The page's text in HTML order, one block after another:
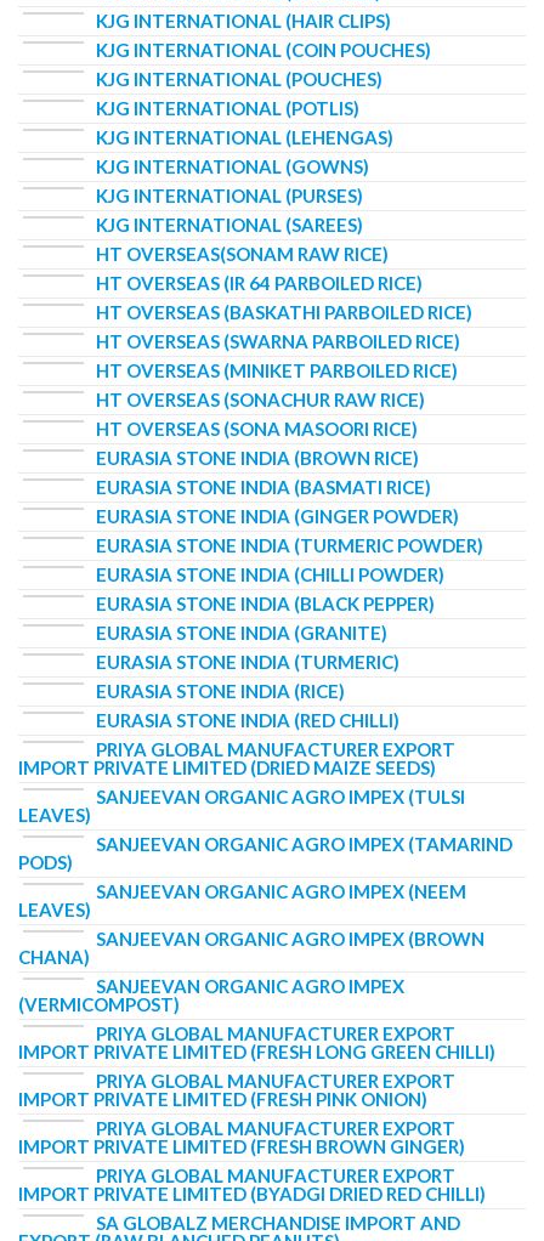
KJG INTERNATIONAL (HAIR CLIPS)
KJG INTERNATIONAL (COIN POUCHES)
KJG INTERNATIONAL (POUCHES)
KJG INTERNATIONAL (POTLIS)
KJG INTERNATIONAL (LEHENGAS)
KJG INTERNATIONAL (GOWNS)
KJG INTERNATIONAL (PURSES)
KJG INTERNATIONAL (SAREES)
HT OVERSEAS(SONAM RAW RICE)
HT OVERSEAS (IR 64 PARBOILED RICE)
HT OVERSEAS (BASKATHI PARBOILED RICE)
HT OVERSEAS (SWARNA PARBOILED RICE)
HT OVERSEAS (MINIKET PARBOILED RICE)
HT OVERSEAS (SONACHUR RAW RICE)
HT OVERSEAS (SONA MASOORI RICE)
EURASIA STONE INDIA (BROWN RICE)
EURASIA STONE INDIA (BASMATI RICE)
EURASIA STONE INDIA (GINGER POWDER)
EURASIA STONE INDIA (TURMERIC POWDER)
EURASIA STONE INDIA (CHILLI POWDER)
EURASIA STONE INDIA (BLACK PEPPER)
EURASIA STONE INDIA (GRANITE)
EURASIA STONE INDIA (TURMERIC)
EURASIA STONE INDIA (RICE)
EURASIA STONE INDIA (RED CHILLI)
PRIYA GLOBAL MANUFACTURER EXPORT
IMPORT PRIVATE LIMITED (DRIED MAIZE SEEDS)
SANJEEVAN ORGANIC AGRO IMPEX (TULSI
LEAVES)
SANJEEVAN ORGANIC AGRO IMPEX (TAMARIND
PODS)
SANJEEVAN ORGANIC AGRO IMPEX (NEEM
LEAVES)
SANJEEVAN ORGANIC AGRO IMPEX (BROWN
CHANA)
SANJEEVAN ORGANIC AGRO IMPEX
(VERMICOMPOST)
PRIYA GLOBAL MANUFACTURER EXPORT
IMPORT PRIVATE LIMITED (FRESH LONG GREEN CHILLI)
PRIYA GLOBAL MANUFACTURER EXPORT
IMPORT PRIVATE LIMITED (FRESH PINK ONION)
PRIYA GLOBAL MANUFACTURER EXPORT
IMPORT PRIVATE LIMITED (FRESH BROWN GINGER)
PRIYA GLOBAL MANUFACTURER EXPORT
IMPORT PRIVATE LIMITED (BYADGI DRIED RED CHILLI)
SA GLOBALZ MERCHANDISE IMPORT AND